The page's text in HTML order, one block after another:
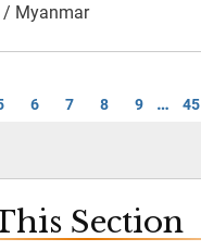
/ Myanmar
6 7 8 9 … 45
Section